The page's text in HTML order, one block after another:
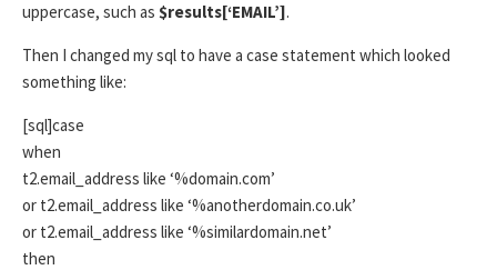
uppercase, such as $results[‘EMAIL’].
Then I changed my sql to have a case statement which looked
something like:
[sql]case
when
t2.email_address like ‘%domain.com’
or t2.email_address like ‘%anotherdomain.co.uk’
or t2.email_address like ‘%similardomain.net’
then